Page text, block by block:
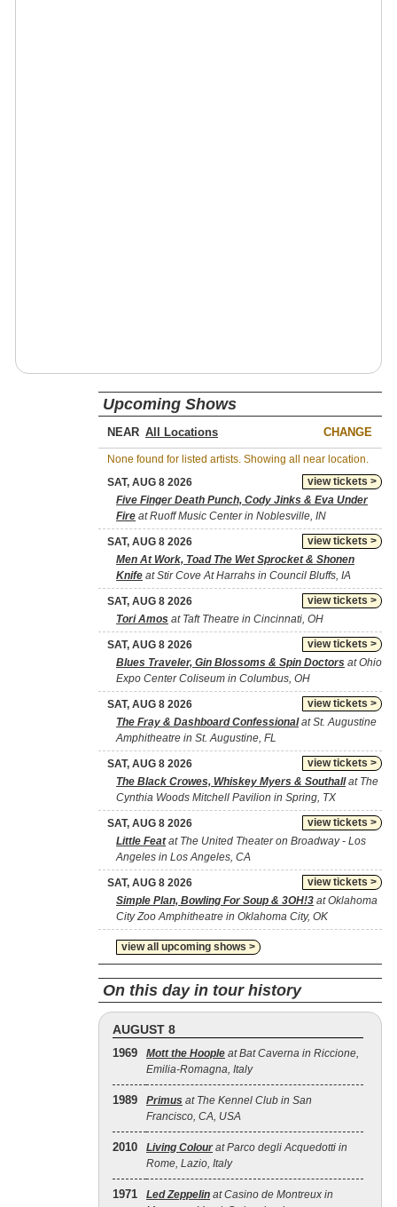
Upcoming Shows
NEAR CHANGE
None found for listed artists. Showing all near location.
view tickets >
SAT, AUG 8 2026
Five Finger Death Punch, Cody Jinks & Eva Under
Fire at Ruoff Music Center in Noblesville, IN
view tickets >
SAT, AUG 8 2026
Men At Work, Toad The Wet Sprocket & Shonen
Knife at Stir Cove At Harrahs in Council Bluffs, IA
view tickets >
SAT, AUG 8 2026
Tori Amos at Taft Theatre in Cincinnati, OH
view tickets >
SAT, AUG 8 2026
Blues Traveler, Gin Blossoms & Spin Doctors at Ohio
Expo Center Coliseum in Columbus, OH
view tickets >
SAT, AUG 8 2026
The Fray & Dashboard Confessionalat St. Augustine
Amphitheatre in St. Augustine, FL
view tickets >
SAT, AUG 8 2026
The Black Crowes, Whiskey Myers & Southallat The
Cynthia Woods Mitchell Pavilion in Spring, TX
view tickets >
SAT, AUG 8 2026
Little Featat The United Theater on Broadway - Los
Angeles in Los Angeles, CA
view tickets >
SAT, AUG 8 2026
Simple Plan, Bowling For Soup & 3OH!3 at Oklahoma
City Zoo Amphitheatre in Oklahoma City, OK
view all upcoming shows >
On this day in tour history
AUGUST 8
1969 Mott the Hoople at Bat Caverna in Riccione,
Emilia-Romagna, Italy
1989 Primus at The Kennel Club in San
Francisco, CA, USA
2010 Living Colour at Parco degli Acquedotti in
Rome, Lazio, Italy
1971 Led Zeppelin at Casino de Montreux in